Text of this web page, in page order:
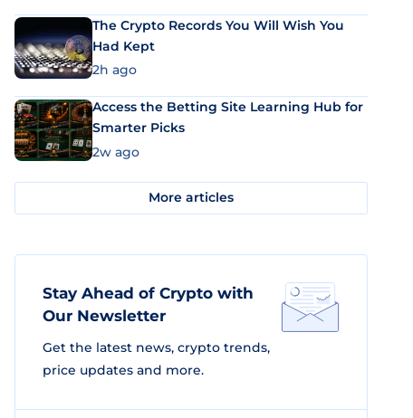
The Crypto Records You Will Wish You
Had Kept
2h ago
Access the Betting Site Learning Hub for
Smarter Picks
2w ago
More articles
Stay Ahead of Crypto with
Our Newsletter
Get the latest news, crypto trends,
price updates and more.